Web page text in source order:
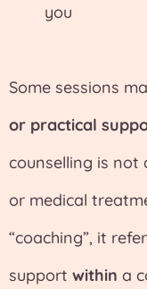
you
Some sessions
or practical
counselling is not
or medical
“coaching”, it
support within a